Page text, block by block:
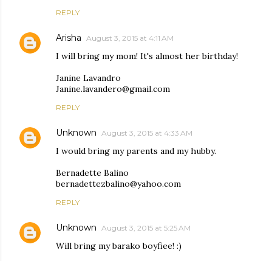
REPLY
Arisha August 3, 2015 at 4:11 AM
I will bring my mom! It's almost her birthday!
Janine Lavandro
Janine.lavandero@gmail.com
REPLY
Unknown August 3, 2015 at 4:33 AM
I would bring my parents and my hubby.
Bernadette Balino
bernadettezbalino@yahoo.com
REPLY
Unknown August 3, 2015 at 5:25 AM
Will bring my barako boyfiee! :)